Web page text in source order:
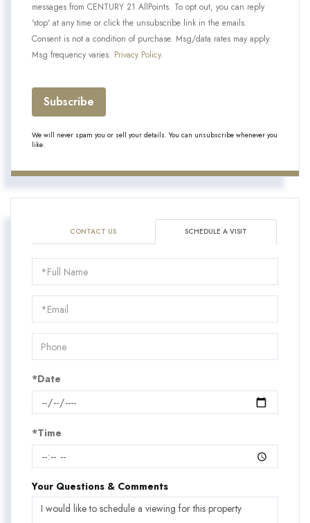
messages from CENTURY 21 AllPoints. To opt out, you can reply
'stop' at any time or click the unsubscribe link in the emails.
Consent is not a condition of purchase. Msg/data rates may apply.
Msg frequency varies. Privacy Policy.
Subscribe
We will never spam you or sell your details. You can unsubscribe whenever you
like.
CONTACT US SCHEDULE A VISIT
Schedule
a
Visit
*Date
*Time
Your Questions & Comments